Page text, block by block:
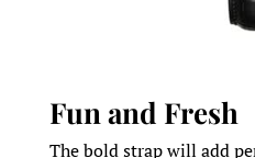
Fun and Fresh
The bold strap will add